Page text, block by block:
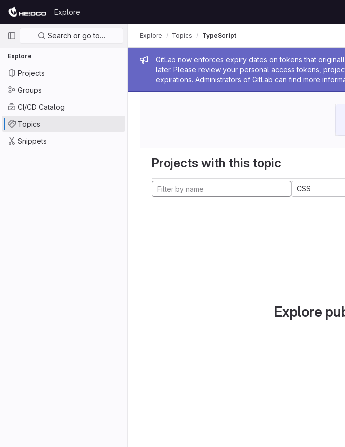
GitLab
Explore
Primary navigation
Search or go to…
Explore
Projects
Groups
CI/CD Catalog
Topics
Snippets
Admin message
GitLab now enforces expiry dates on tokens that
later. Please review your personal access tokens,
expirations. Administrators of GitLab can find more
Explore Topics TypeScript
Projects with this topic
CSS
Explore